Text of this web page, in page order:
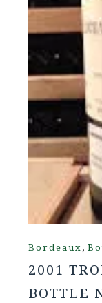
Bordeaux ,
2001
BOTTLE